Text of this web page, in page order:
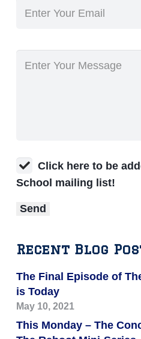
Click here to be
School mailing list!
Recent Blog
The Final Episode of
is Today
May 10, 2021
This Monday – The